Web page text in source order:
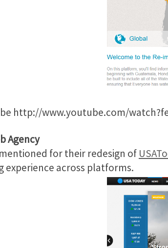
http://www.youtube.com/
Agency
for their redesign of
experience across platforms.